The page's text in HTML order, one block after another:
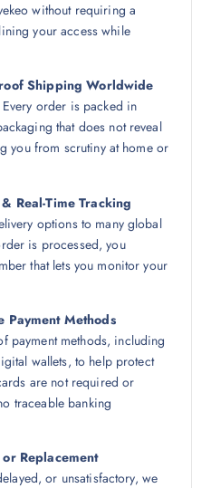
without requiring a
your access while
Shipping Worldwide
order is packed in
that does not reveal
you from scrutiny at home or
Real-Time Tracking
options to many global
is processed, you
that lets you monitor your
Payment Methods
payment methods, including
wallets, to help protect
are not required or
traceable banking
Replacement
or unsatisfactory, we